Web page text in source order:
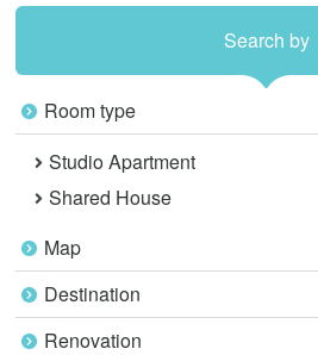
Search by
Room type
Studio Apartment
Shared House
Map
Destination
Renovation